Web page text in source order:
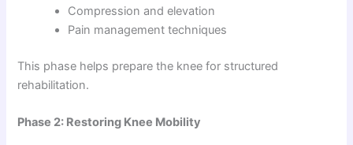
Compression and elevation
Pain management techniques
This phase helps prepare the knee for structured
rehabilitation.
Phase 2: Restoring Knee Mobility